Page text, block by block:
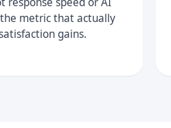
the metric that actually
gains.